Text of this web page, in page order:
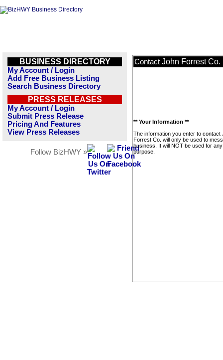
BUSINESS DIRECTORY
My Account / Login
Add Free Business Listing
Search Business Directory
PRESS RELEASES
My Account / Login
Submit Press Release
Pricing And Features
View Press Releases
Follow BizHWY »
Contact John Forrest Co.
** Your Information **
The information you enter to contact
Forrest Co. will only be used to
business. It will NOT be used for
purpose.